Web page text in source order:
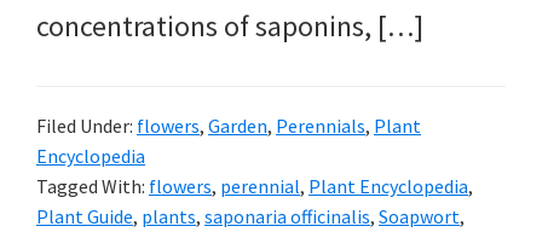
concentrations of saponins, […]
Filed Under: flowers, Garden, Perennials, Plant
Encyclopedia
Tagged With: flowers, perennial, Plant Encyclopedia,
Plant Guide, plants, saponaria officinalis, Soapwort,